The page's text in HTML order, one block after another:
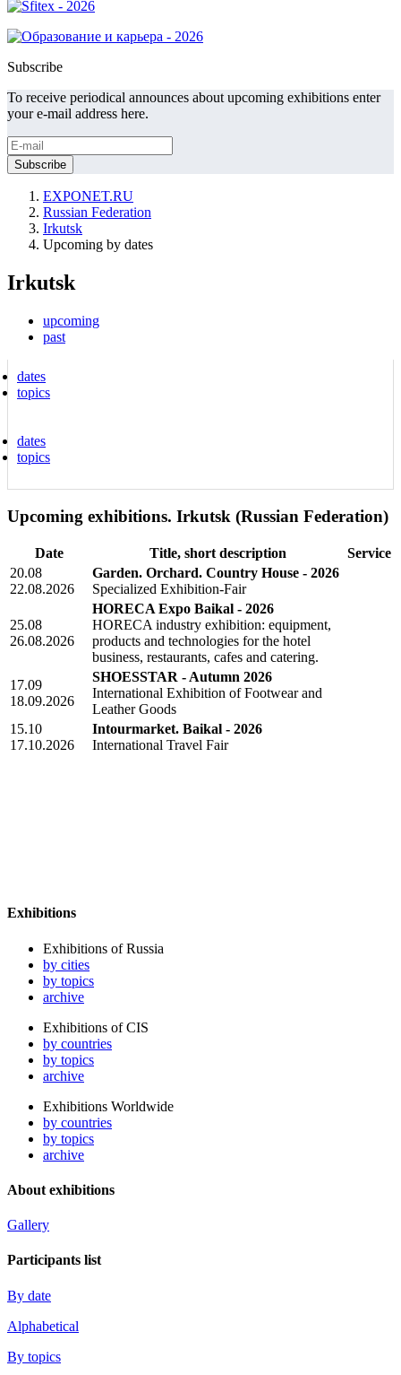
Subscribe
To receive periodical announces about upcoming exhibitions enter
your e-mail address here.
EXPONET.RU
Russian Federation
Irkutsk
Upcoming by dates
Irkutsk
upcoming
past
dates
topics
dates
topics
Upcoming exhibitions. Irkutsk (Russian Federation)
Date Title, short description
Service
20.08
22.08.2026
Garden. Orchard. Country House - 2026
Specialized Exhibition-Fair
25.08
26.08.2026
HORECA Expo Baikal - 2026
HORECA industry exhibition: equipment,
products and technologies for the hotel
business, restaurants, cafes and catering.
17.09
18.09.2026
SHOESSTAR - Autumn 2026
International Exhibition of Footwear and
Leather Goods
15.10
17.10.2026
Intourmarket. Baikal - 2026
International Travel Fair
Exhibitions
Exhibitions of Russia
by cities
by topics
archive
Exhibitions of CIS
by countries
by topics
archive
Exhibitions Worldwide
by countries
by topics
archive
About exhibitions
Gallery
Participants list
By date
Alphabetical
By topics